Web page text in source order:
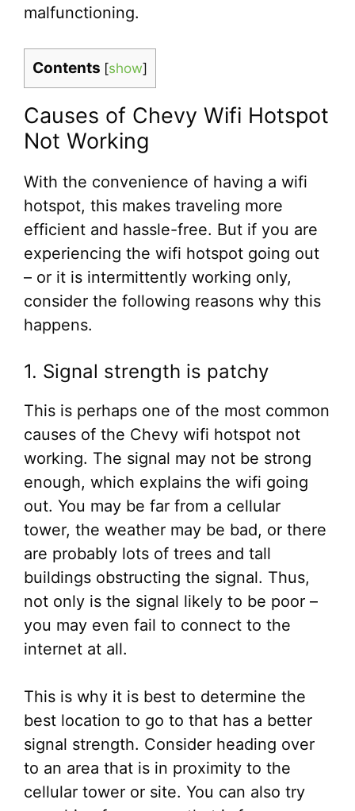
malfunctioning.
Contents [show]
Causes of Chevy Wifi Hotspot
Not Working
With the convenience of having a wifi
hotspot, this makes traveling more
efficient and hassle-free. But if you are
experiencing the wifi hotspot going out
– or it is intermittently working only,
consider the following reasons why this
happens.
1. Signal strength is patchy
This is perhaps one of the most common
causes of the Chevy wifi hotspot not
working. The signal may not be strong
enough, which explains the wifi going
out. You may be far from a cellular
tower, the weather may be bad, or there
are probably lots of trees and tall
buildings obstructing the signal. Thus,
not only is the signal likely to be poor –
you may even fail to connect to the
internet at all.
This is why it is best to determine the
best location to go to that has a better
signal strength. Consider heading over
to an area that is in proximity to the
cellular tower or site. You can also try